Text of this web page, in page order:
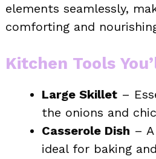
elements seamlessly,
comforting and
Kitchen Tools
Large Skillet –
the onions and
Casserole Dish –
ideal for baking